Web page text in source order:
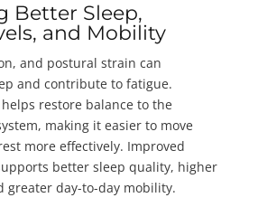
Better Sleep,
and Mobility
and postural strain can
and contribute to fatigue.
restore balance to the
making it easier to move
more effectively. Improved
better sleep quality, higher
greater day-to-day mobility.